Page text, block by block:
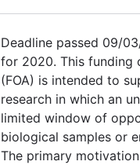
Deadline passed 09/
for 2020. This funding
(FOA) is intended to
research in which an
limited window of
biological samples or
The primary